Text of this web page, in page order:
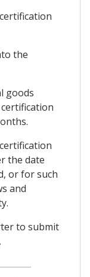
the
goods
the date
or for such
and
to submit